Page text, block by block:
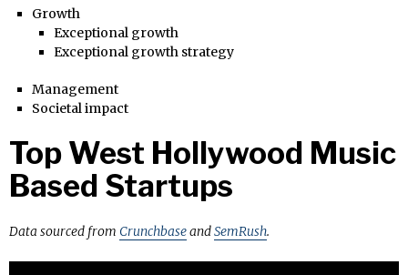
Growth
Exceptional growth
Exceptional growth strategy
Management
Societal impact
Top West Hollywood Music
Based Startups
Data sourced from CrunchbaseandSemRush.